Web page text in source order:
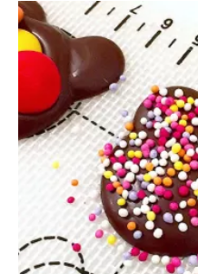
Hideko
Kawa’s
Christmas
Christmas
pop-
up